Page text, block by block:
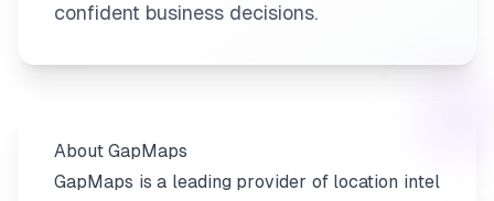
confident business decisions.
About GapMaps
GapMaps is a leading provider of location intel